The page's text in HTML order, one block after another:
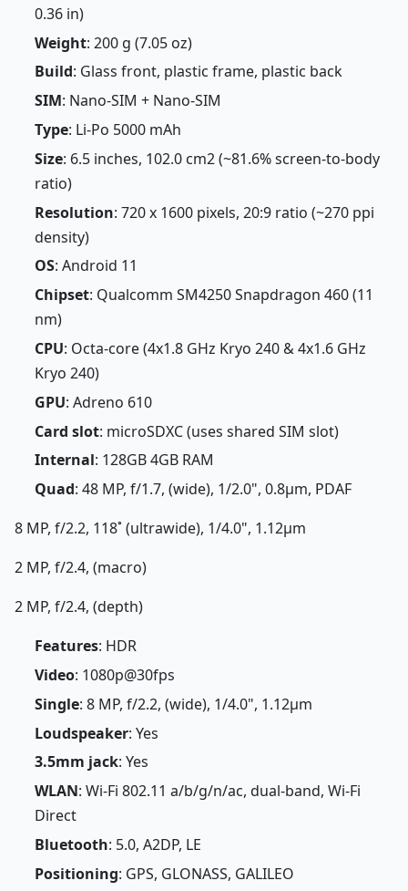
0.36 in)
Weight: 200 g (7.05 oz)
Build: Glass front, plastic frame, plastic back
SIM: Nano-SIM + Nano-SIM
Type: Li-Po 5000 mAh
Size: 6.5 inches, 102.0 cm2 (~81.6% screen-to-body
ratio)
Resolution: 720 x 1600 pixels, 20:9 ratio (~270 ppi
density)
OS: Android 11
Chipset: Qualcomm SM4250 Snapdragon 460 (11
nm)
CPU: Octa-core (4x1.8 GHz Kryo 240 & 4x1.6 GHz
Kryo 240)
GPU: Adreno 610
Card slot: microSDXC (uses shared SIM slot)
Internal: 128GB 4GB RAM
Quad: 48 MP, f/1.7, (wide), 1/2.0", 0.8µm, PDAF
8 MP, f/2.2, 118˚ (ultrawide), 1/4.0", 1.12µm
2 MP, f/2.4, (macro)
2 MP, f/2.4, (depth)
Features: HDR
Video: 1080p@30fps
Single: 8 MP, f/2.2, (wide), 1/4.0", 1.12µm
Loudspeaker: Yes
3.5mm jack: Yes
WLAN: Wi-Fi 802.11 a/b/g/n/ac, dual-band, Wi-Fi
Direct
Bluetooth: 5.0, A2DP, LE
Positioning: GPS, GLONASS, GALILEO